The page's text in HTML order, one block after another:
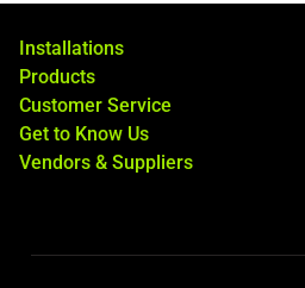
Installations
Products
Customer Service
Get to Know Us
Vendors & Suppliers